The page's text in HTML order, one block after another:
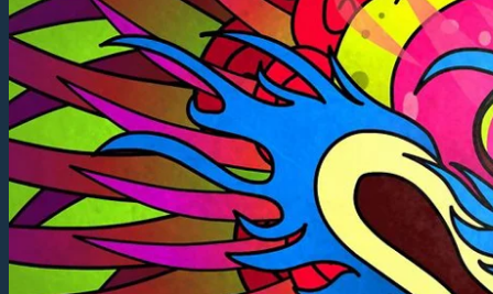
Subtitles
Fishing Vessel Kruzof
Official Information
Vessel Design
Kruzof Build